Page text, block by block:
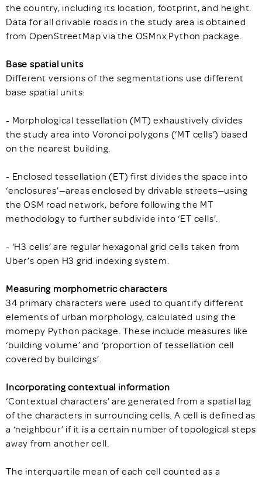
the country, including its location, footprint, and height.
Data for all drivable roads in the study area is obtained
from OpenStreetMap via the OSMnx Python package.
Base spatial units
Different versions of the segmentations use different
base spatial units:
- Morphological tessellation (MT) exhaustively divides
the study area into Voronoi polygons (‘MT cells’) based
on the nearest building.
- Enclosed tessellation (ET) first divides the space into
‘enclosures’—areas enclosed by drivable streets—using
the OSM road network, before following the MT
methodology to further subdivide into ‘ET cells’.
- ‘H3 cells’ are regular hexagonal grid cells taken from
Uber’s open H3 grid indexing system.
Measuring morphometric characters
34 primary characters were used to quantify different
elements of urban morphology, calculated using the
momepy Python package. These include measures like
‘building volume’ and ‘proportion of tessellation cell
covered by buildings’.
Incorporating contextual information
‘Contextual characters’ are generated from a spatial lag
of the characters in surrounding cells. A cell is defined as
a ‘neighbour’ if it is a certain number of topological steps
away from another cell.
The interquartile mean of each cell counted as a